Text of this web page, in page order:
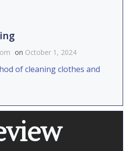
on October 1, 2024
of cleaning clothes and